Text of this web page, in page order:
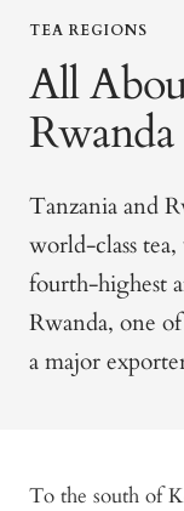
TEA REGIONS
All
Tanzania and
world-class
fourth-highest
Rwanda, one
a major
To the south of